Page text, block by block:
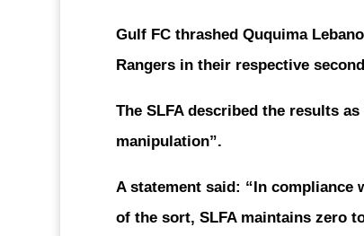
Gulf FC thrashed Ququima
Rangers in their respective
The SLFA described the results
manipulation”.
A statement said: “In compliance
of the sort, SLFA maintains zero